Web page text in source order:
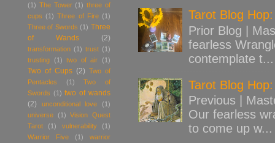
Tarot Blog
Prior Blog |
fearless
contemplate t...
Tarot Blog
Previous |
Our fearless
to come up w...
(1) The Tower (1) three of
cups (1) Three of Fire (1)
Three of Swords (1) Three
of Wands
(2)
transformation (1) trust (1)
trusting
(1) two of air (1)
Two of Cups (2) Two of
Pentacles
(1)
Two of
Swords (1) two of wands
(2)
unconditional love
(1)
universe
(1)
Vision Quest
Tarot
(1) vulnerability
(1)
Warrior Five
(1)
warrior